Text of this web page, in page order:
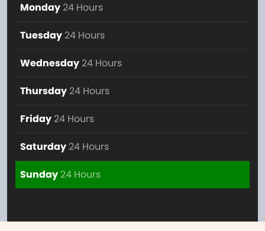
Monday 24 Hours
Tuesday 24 Hours
Wednesday 24 Hours
Thursday 24 Hours
Friday 24 Hours
Saturday 24 Hours
Sunday24 Hours